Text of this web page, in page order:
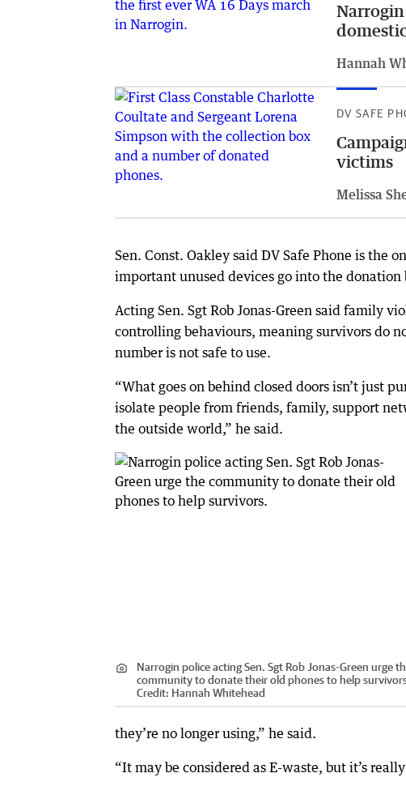
Hannah
DV SAFE
victims
Melissa
Sen. Const. Oakley said DV Safe Phone is the
important unused devices go into the donation
Acting Sen. Sgt Rob Jonas-Green said family
controlling behaviours, meaning survivors do
number is not safe to use.
“What goes on behind closed doors isn’t just
isolate people from friends, family, support
the outside world,” he said.
Narrogin police acting Sen. Sgt Rob Jonas-Green urge
community to donate their old phones to help
Credit: Hannah Whitehead
they’re no longer using,” he said.
“It may be considered as E-waste, but it’s